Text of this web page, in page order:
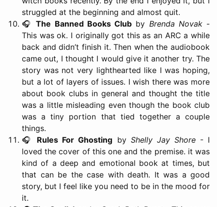
struggled at the beginning and almost quit.
🎧The Banned Books Club by Brenda Novak-
This was ok. I originally got this as an ARC a while
back and didn’t finish it. Then when the audiobook
came out, I thought I would give it another try. The
story was not very lighthearted like I was hoping,
but a lot of layers of issues. I wish there was more
about book clubs in general and thought the title
was a little misleading even though the book club
was a tiny portion that tied together a couple
things.
🎧 Rules For Ghosting by Shelly Jay Shore- I
loved the cover of this one and the premise. it was
kind of a deep and emotional book at times, but
that can be the case with death. It was a good
story, but I feel like you need to be in the mood for
it.